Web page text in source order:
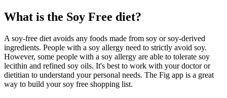
What is the Soy Free diet?
A soy-free diet avoids any foods made from soy or soy-derived
ingredients. People with a soy allergy need to strictly avoid soy.
However, some people with a soy allergy are able to tolerate soy
lecithin and refined soy oils. It's best to work with your doctor or
dietitian to understand your personal needs. The Fig app is a great
way to build your soy free shopping list.